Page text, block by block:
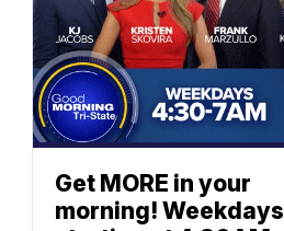
Get MORE in your
morning! Weekdays